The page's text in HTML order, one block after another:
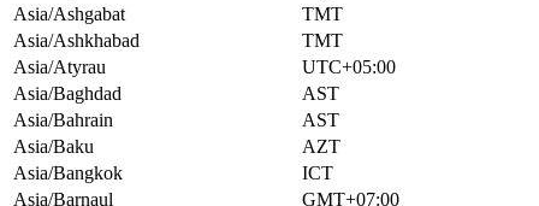
Asia/Ashgabat
TMT
Asia/Ashkhabad
TMT
Asia/Atyrau
UTC+05:00
Asia/Baghdad
AST
Asia/Bahrain
AST
Asia/Baku
AZT
Asia/Bangkok
ICT
Asia/Barnaul
GMT+07:00